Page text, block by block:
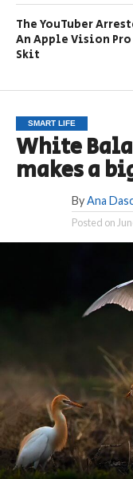
The YouTuber
An Apple Vision
Skit
SMART LIFE
White
makes a
By Ana
Posted on